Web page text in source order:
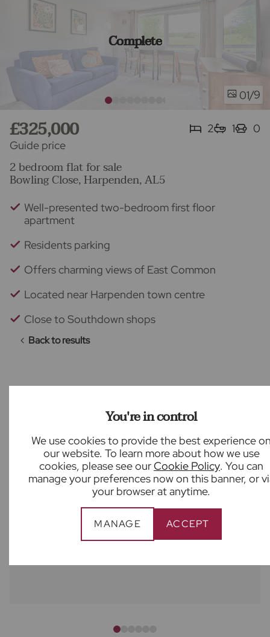
You're in control
We use cookies to provide the best experience
our website. To learn more about how we use
cookies, please see ourCookie Policy. You can
manage your preferences now on this banner, or
your browser at anytime.
MANAGE ACCEPT
Complete
01/9
Guide price
£325,000 2 1 0
2 bedroom flat for sale
Bowling Close, Harpenden, AL5
Well-presented two-bedroom first floor
apartment
Residents parking
Offers charming views of East Common
Located near Harpenden town centre
Close to Southdown shops
Back to results
What our customers say
Great support from Ben Harley at Froster’s
State Agency! Friendly, professional, an helpful.
Highly recommend!
Sabina Varela